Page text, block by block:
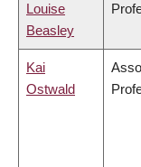
Louise
Beasley
Kai
Ostwald